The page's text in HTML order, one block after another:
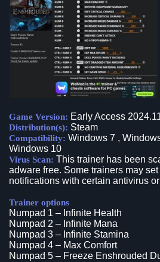
Game Version: Early Access
Distribution(s): Steam
Compatibility: Windows 7 ,
Windows 10
Virus Scan: This trainer has been
adware free. Some trainers may
notifications with certain antivirus
Trainer options
Numpad 1 – Infinite Health
Numpad 2 – Infinite Mana
Numpad 3 – Infinite Stamina
Numpad 4 – Max Comfort
Numpad 5 – Freeze Enshrouded